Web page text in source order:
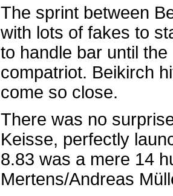
The sprint between
with lots of fakes to
to handle bar until
compatriot. Beikirch
come so close.
There was no
Keisse, perfectly
8.83 was a mere 14
Mertens/Andreas